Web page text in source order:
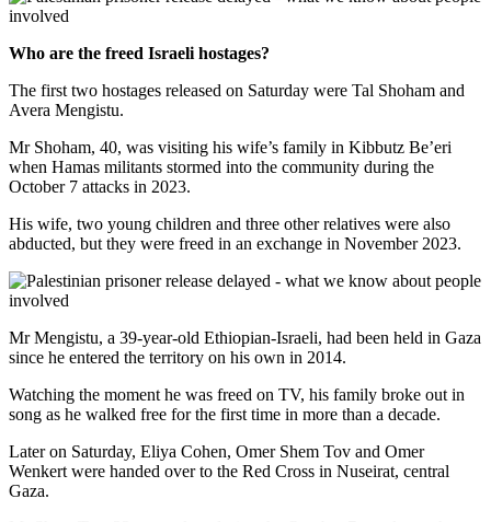
Who are the freed Israeli hostages?
The first two hostages released on Saturday were Tal Shoham and
Avera Mengistu.
Mr Shoham, 40, was visiting his wife’s family in Kibbutz Be’eri
when Hamas militants stormed into the community during the
October 7 attacks in 2023.
His wife, two young children and three other relatives were also
abducted, but they were freed in an exchange in November 2023.
Mr Mengistu, a 39-year-old Ethiopian-Israeli, had been held in Gaza
since he entered the territory on his own in 2014.
Watching the moment he was freed on TV, his family broke out in
song as he walked free for the first time in more than a decade.
Later on Saturday, Eliya Cohen, Omer Shem Tov and Omer
Wenkert were handed over to the Red Cross in Nuseirat, central
Gaza.